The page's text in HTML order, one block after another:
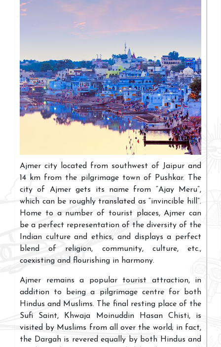
Ajmer city located from southwest of Jaipur and
14 km from the pilgrimage town of Pushkar. The
city of Ajmer gets its name from “Ajay Meru”,
which can be roughly translated as “invincible hill”.
Home to a number of tourist places, Ajmer can
be a perfect representation of the diversity of the
Indian culture and ethics, and displays a perfect
blend of religion, community, culture, etc.,
coexisting and flourishing in harmony.
Ajmer remains a popular tourist attraction, in
addition to being a pilgrimage centre for both
Hindus and Muslims. The final resting place of the
Sufi Saint, Khwaja Moinuddin Hasan Chisti, is
visited by Muslims from all over the world; in fact,
the Dargah is revered equally by both Hindus and